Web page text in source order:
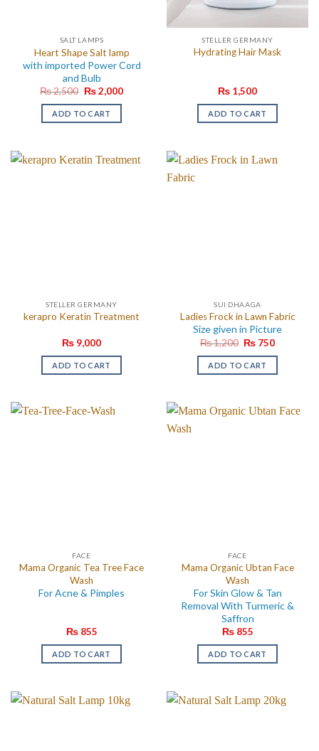
SALT LAMPS
Heart Shape Salt lamp
with imported Power Cord
and Bulb
₨2,500 Original
was:
₨ 2,500.
₨2,000Current
ADD TO CART
STELLER GERMANY
Hydrating Hair Mask
₨ 1,500
ADD TO CART
STELLER GERMANY
kerapro Keratin Treatment
₨ 9,000
ADD TO CART
SUI DHAAGA
Ladies Frock in Lawn Fabric
Size given in Picture
₨1,200 Original
was:
₨ 1,200.
₨ 750Current
is:
ADD TO CART
FACE
Mama Organic Tea Tree Face
Wash
For Acne & Pimples
₨855
ADD TO CART
FACE
Mama Organic Ubtan Face
Wash
For Skin Glow & Tan
Removal With Turmeric &
Saffron
₨855
ADD TO CART